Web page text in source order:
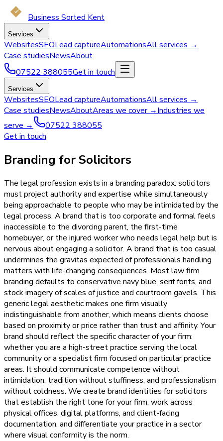
Business Sorted Kent
Services
WebsitesSEOLead captureAutomationsAll services →
Case studiesNewsAbout
07522 388055Get in touch
Services
WebsitesSEOLead captureAutomationsAll services →
Case studiesNewsAboutAreas we cover →Industries we
serve →
07522 388055
Get in touch
Branding for Solicitors
The legal profession exists in a branding paradox: solicitors
must project authority and expertise while simultaneously
being approachable to people who may be intimidated by the
legal process. A brand that is too corporate and formal feels
inaccessible to the divorcing parent, the first-time
homebuyer, or the injured worker who needs legal help but is
nervous about engaging a solicitor. A brand that is too casual
undermines the gravitas expected of professionals handling
matters with life-changing consequences. Most law firm
branding defaults to conservative navy blue, serif fonts, and
stock imagery of scales of justice and courtroom gavels. This
generic legal aesthetic makes one firm visually
indistinguishable from another, which means clients choose
based on proximity or price rather than trust and affinity. Your
brand should reflect the specific character of your firm:
whether you are a high-street practice serving the local
community or a specialist firm focused on particular practice
areas. It should communicate competence without
intimidation, tradition without stuffiness, and professionalism
without coldness. We create brand identities for solicitors
that establish the right tone for your firm, work across
physical offices, digital platforms, and client-facing
documentation, and differentiate your practice in a sector
where visual conformity is the norm.